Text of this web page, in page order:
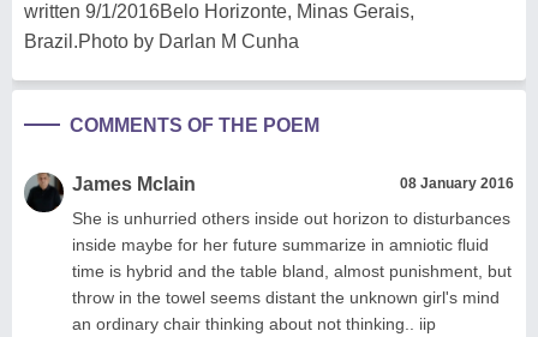
written 9/1/2016Belo Horizonte, Minas Gerais,
Brazil.Photo by Darlan M Cunha
COMMENTS OF THE POEM
James Mclain 08 January 2016
She is unhurried others inside out horizon to disturbances
inside maybe for her future summarize in amniotic fluid
time is hybrid and the table bland, almost punishment, but
throw in the towel seems distant the unknown girl's mind
an ordinary chair thinking about not thinking.. iip